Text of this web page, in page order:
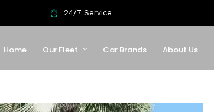
24/7 Service
Home Our Fleet Car Brands About Us